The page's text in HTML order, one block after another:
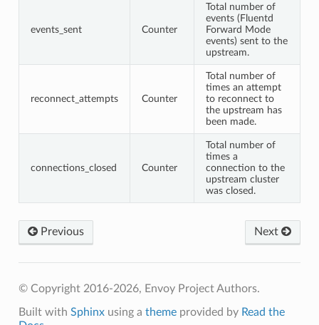
events_sent Counter
Total number of
events (Fluentd
Forward Mode
events) sent to the
upstream.
reconnect_attempts Counter
Total number of
times an attempt
to reconnect to
the upstream has
been made.
connections_closed Counter
Total number of
times a
connection to the
upstream cluster
was closed.
Previous Next
© Copyright 2016-2026, Envoy Project Authors.
Built with Sphinxusing a themeprovided by Read the